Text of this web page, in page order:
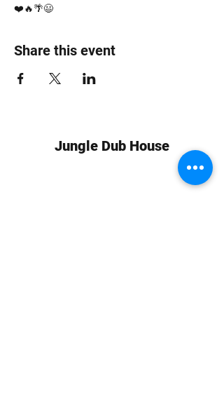
❤️🔥🌴😃
Share this event
Jungle Dub House